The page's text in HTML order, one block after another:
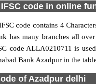
code in online
code contains 4
has many branches all
code ALLA0210711 is
Bank Azadpur in the
of Azadpur delhi